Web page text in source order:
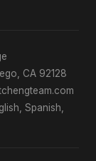
CA 92128
Spanish,